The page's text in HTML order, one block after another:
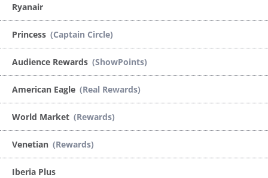
Ryanair
Princess (Captain Circle)
Audience Rewards (ShowPoints)
American Eagle (Real Rewards)
World Market (Rewards)
Venetian (Rewards)
Iberia Plus